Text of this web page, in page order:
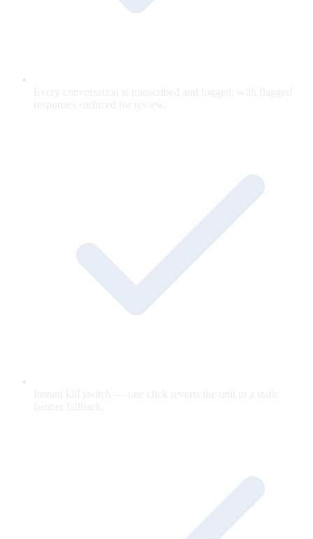
Every conversation is transcribed and logged, with flagged
responses surfaced for review.
Instant kill switch — one click reverts the unit to a static
banner fallback.